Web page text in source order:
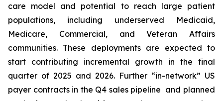
care model and potential to reach large patient
populations, including underserved Medicaid,
Medicare, Commercial, and Veteran Affairs
communities. These deployments are expected to
start contributing incremental growth in the final
quarter of 2025 and 2026. Further “in-network” US
payer contracts in the Q4 sales pipeline and planned